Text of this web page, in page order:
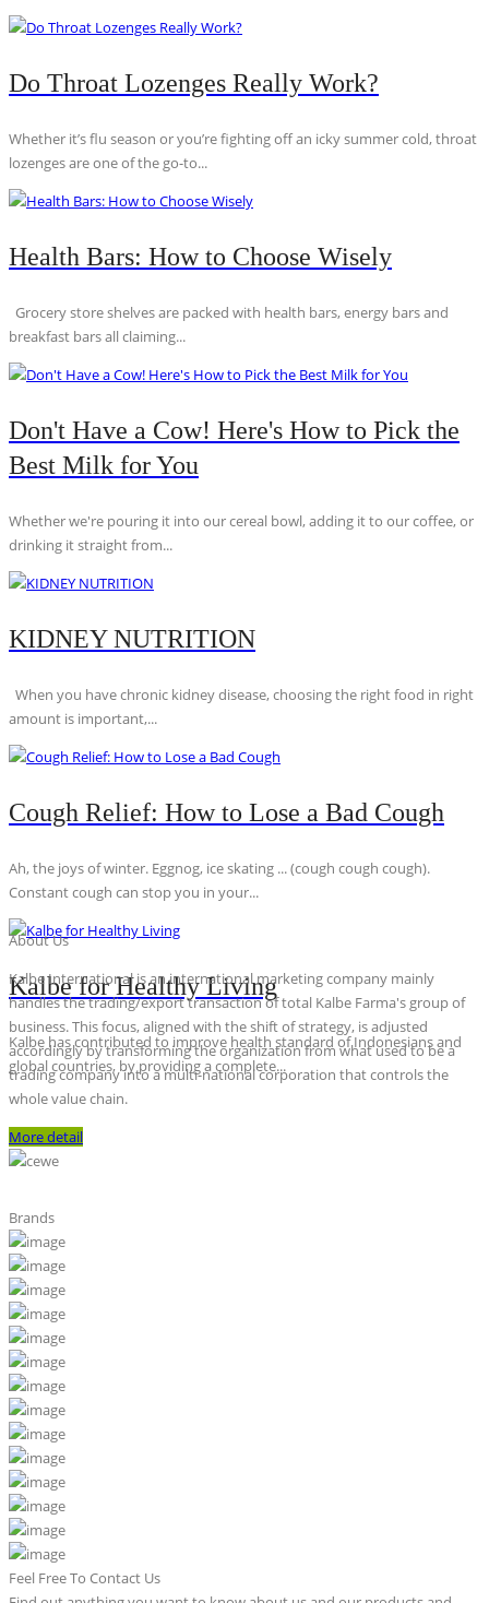
Do Throat Lozenges Really Work?
Whether it’s flu season or you’re fighting off an icky summer cold, throat
lozenges are one of the go-to...
Health Bars: How to Choose Wisely
Grocery store shelves are packed with health bars, energy bars and
breakfast bars all claiming...
Don't Have a Cow! Here's How to Pick the
Best Milk for You
Whether we're pouring it into our cereal bowl, adding it to our coffee, or
drinking it straight from...
KIDNEY NUTRITION
When you have chronic kidney disease, choosing the right food in right
amount is important,...
Cough Relief: How to Lose a Bad Cough
Ah, the joys of winter. Eggnog, ice skating ... (cough cough cough).
Constant cough can stop you in your...
Kalbe for Healthy Living
Kalbe has contributed to improve health standard of Indonesians and
global countries, by providing a complete...
About Us
Kalbe International is an international marketing company mainly
handles the trading/export transaction of total Kalbe Farma's group of
business. This focus, aligned with the shift of strategy, is adjusted
accordingly by transforming the organization from what used to be a
trading company into a multi-national corporation that controls the
whole value chain.
More detail
Brands
Feel Free To Contact Us